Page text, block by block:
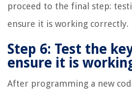
proceed to the final step:
ensure it is working correctly.
Step 6: Test the
ensure it is
After programming a new